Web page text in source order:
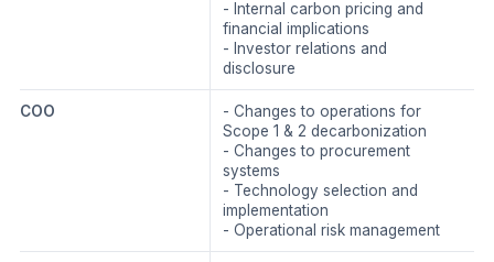
- Internal carbon pricing and
financial implications
- Investor relations and
disclosure
COO
- Changes to operations for
Scope 1 & 2 decarbonization
- Changes to procurement
systems
- Technology selection and
implementation
- Operational risk management